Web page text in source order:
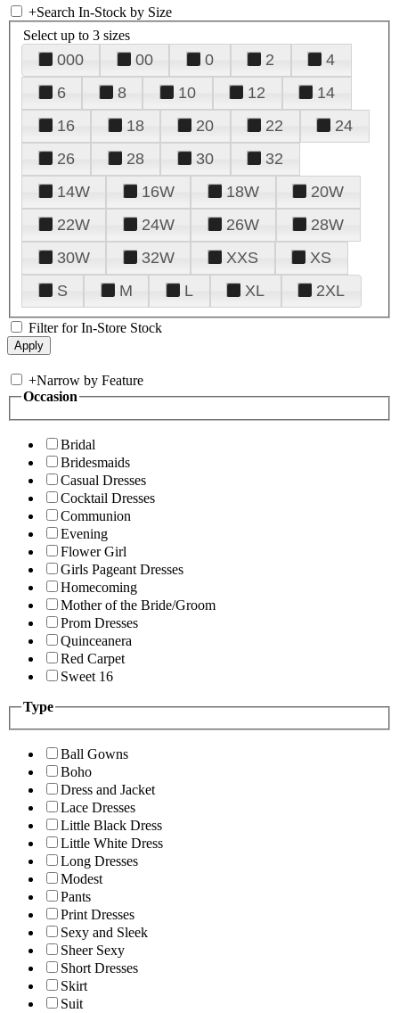
+Search In-Stock by Size
Select up to 3 sizes
000 00 0 2
4
6
8 10 12
14
16
18 20 22
24
26
28 30
32
14W
16W 18W
20W
22W
24W 26W
28W
30W
32W XXS
XS
S
M L XL 2XL
Filter for In-Store Stock
+Narrow by Feature
Occasion
Bridal
Bridesmaids
Casual Dresses
Cocktail Dresses
Communion
Evening
Flower Girl
Girls Pageant Dresses
Homecoming
Mother of the Bride/Groom
Prom Dresses
Quinceanera
Red Carpet
Sweet 16
Type
Ball Gowns
Boho
Dress and Jacket
Lace Dresses
Little Black Dress
Little White Dress
Long Dresses
Modest
Pants
Print Dresses
Sexy and Sleek
Sheer Sexy
Short Dresses
Skirt
Suit